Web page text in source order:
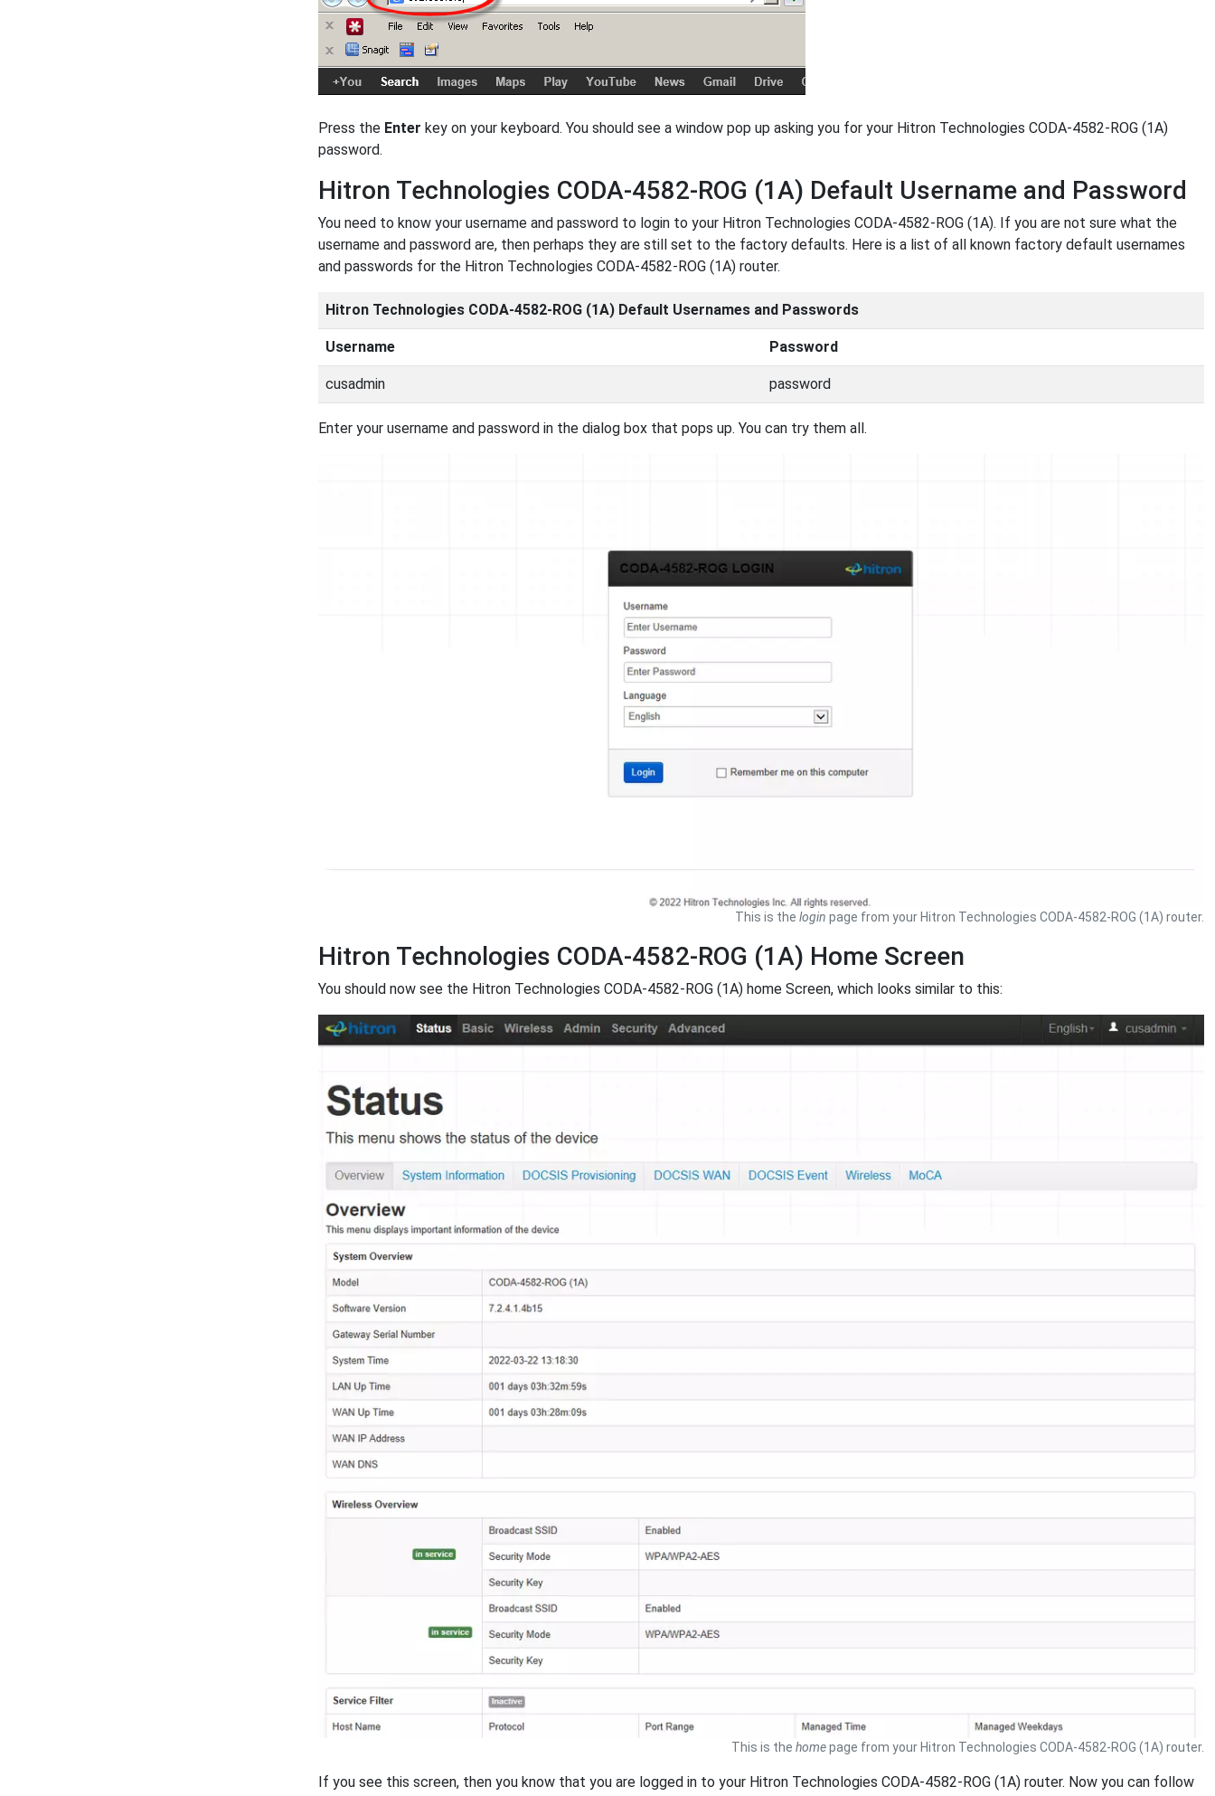
Press the Enter key on your keyboard. You should see a window pop up asking you for your Hitron Technologies CODA-4582-ROG (1A)
password.
Hitron Technologies CODA-4582-ROG (1A) Default Username and Password
You need to know your username and password to login to your Hitron Technologies CODA-4582-ROG (1A). If you are not sure what the
username and password are, then perhaps they are still set to the factory defaults. Here is a list of all known factory default usernames
and passwords for the Hitron Technologies CODA-4582-ROG (1A) router.
Hitron Technologies CODA-4582-ROG (1A) Default Usernames and Passwords
Username Password
cusadmin password
Enter your username and password in the dialog box that pops up. You can try them all.
This is the login page from your Hitron Technologies CODA-4582-ROG (1A) router.
Hitron Technologies CODA-4582-ROG (1A) Home Screen
You should now see the Hitron Technologies CODA-4582-ROG (1A) home Screen, which looks similar to this:
This is the homepage from your Hitron Technologies CODA-4582-ROG (1A) router.
If you see this screen, then you know that you are logged in to your Hitron Technologies CODA-4582-ROG (1A) router. Now you can follow